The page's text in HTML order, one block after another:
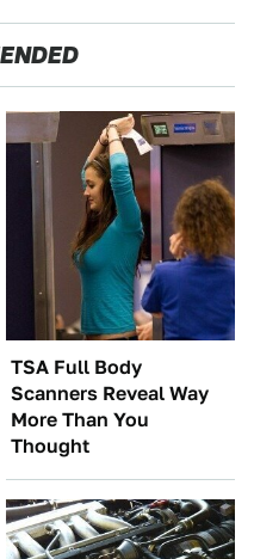
TSA Full Body
Scanners Reveal Way
More Than You
Thought